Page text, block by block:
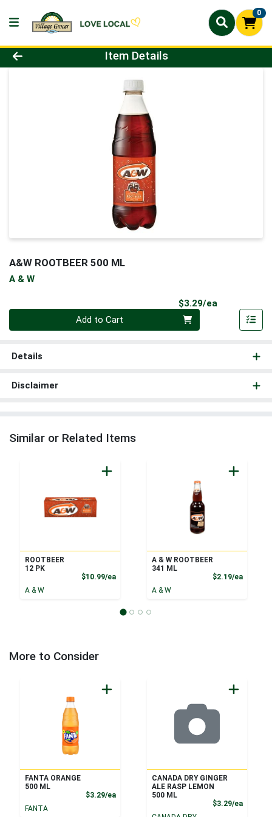
0
Product Details Page
Item Details
A&W ROOTBEER 500 ML
A & W
$3.29/ea
Add to Cart
Details
Disclaimer
Similar or Related Items
ROOTBEER
12 PK
$10.99/eaProduct Price
A & W
A & W ROOTBEER
341 ML
$2.19/ea
A & W
More to Consider
FANTA ORANGE
500 ML
$3.29/eaProduct Price
FANTA
CANADA DRY GINGER
ALE RASP LEMON
500 ML
$3.29/ea